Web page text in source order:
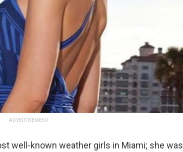
ADVERTISEMENT
well-known weather girls in Miami; she was